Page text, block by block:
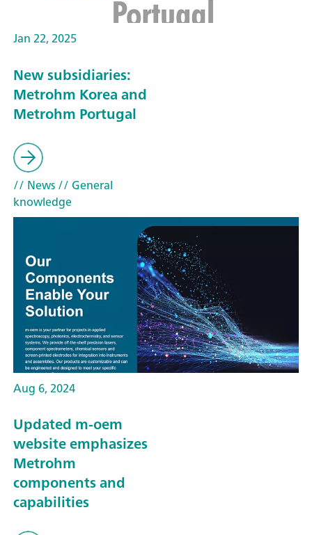
Jan 22, 2025
New subsidiaries:
Metrohm Korea and
Metrohm Portugal
// News// General
knowledge
Aug 6, 2024
Updated m-oem
website emphasizes
Metrohm
components and
capabilities